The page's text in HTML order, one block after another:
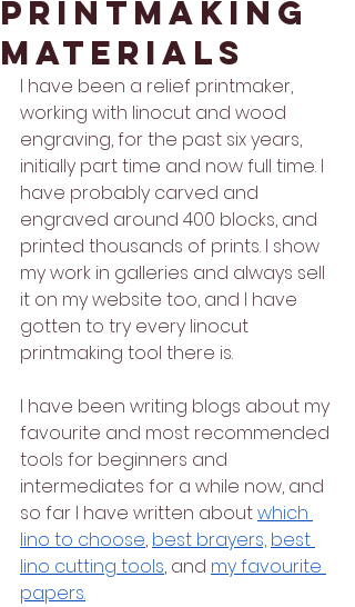
printmaking
materials
I have been a relief printmaker,
working with linocut and wood
engraving, for the past six years,
initially part time and now full time. I
have probably carved and
engraved around 400 blocks, and
printed thousands of prints. I show
my work in galleries and always sell
it on my website too, and I have
gotten to try every linocut
printmaking tool there is.
I have been writing blogs about my
favourite and most recommended
tools for beginners and
intermediates for a while now, and
so far I have written about which
lino to choose, best brayers, best
lino cutting tools, and my favourite
papers.